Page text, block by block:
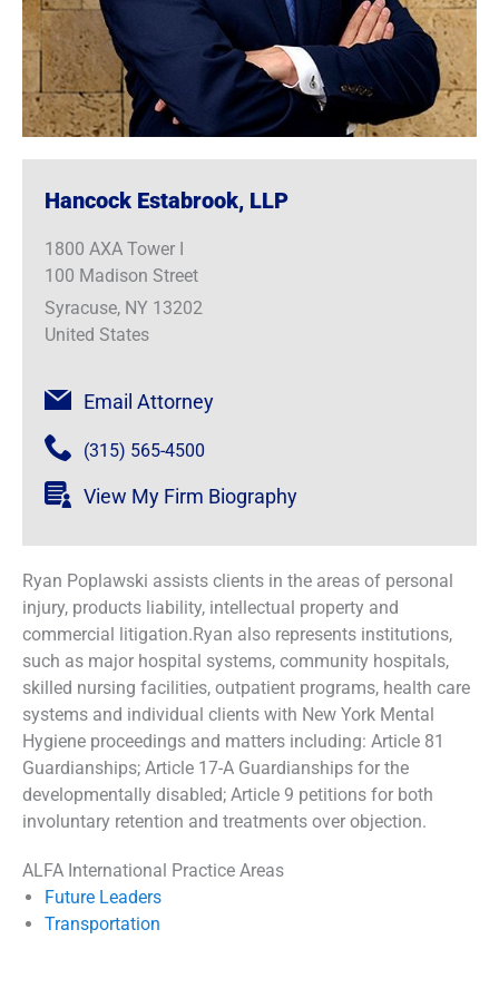
Hancock Estabrook, LLP
1800 AXA Tower I
100 Madison Street
Syracuse, NY 13202
United States
Email Attorney
(315) 565-4500
View My Firm Biography
Ryan Poplawski assists clients in the areas of personal
injury, products liability, intellectual property and
commercial litigation.Ryan also represents institutions,
such as major hospital systems, community hospitals,
skilled nursing facilities, outpatient programs, health care
systems and individual clients with New York Mental
Hygiene proceedings and matters including: Article 81
Guardianships; Article 17-A Guardianships for the
developmentally disabled; Article 9 petitions for both
involuntary retention and treatments over objection.
ALFA International Practice Areas
Future Leaders
Transportation